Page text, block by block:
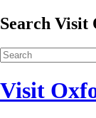
Search Visit
Visit